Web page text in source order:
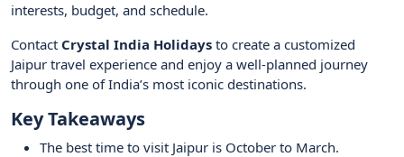
interests, budget, and schedule.
Contact Crystal India Holidays to create a customized
Jaipur travel experience and enjoy a well-planned journey
through one of India’s most iconic destinations.
Key Takeaways
The best time to visit Jaipur is October to March.